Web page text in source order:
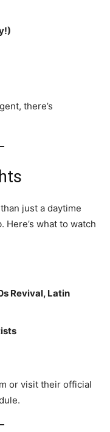
there’s
just a daytime
what to watch
Revival, Latin
or visit their official